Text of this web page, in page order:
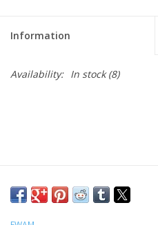
Information
Availability: In stock(8)